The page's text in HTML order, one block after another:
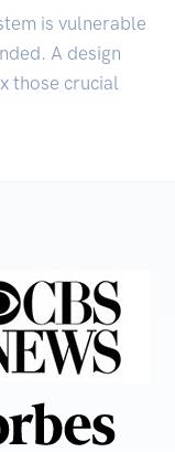
is vulnerable
A design
those crucial